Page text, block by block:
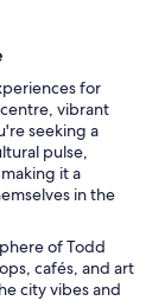
for
vibrant
seeking a
pulse,
it a
in the
of Todd
cafés, and art
city vibes and